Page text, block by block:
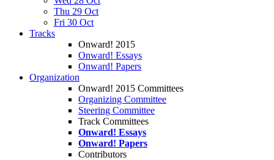
Thu 29 Oct
Fri 30 Oct
Tracks
Onward! 2015
Onward! Essays
Onward! Papers
Organization
Onward! 2015 Committees
Organizing Committee
Steering Committee
Track Committees
Onward! Essays
Onward! Papers
Contributors